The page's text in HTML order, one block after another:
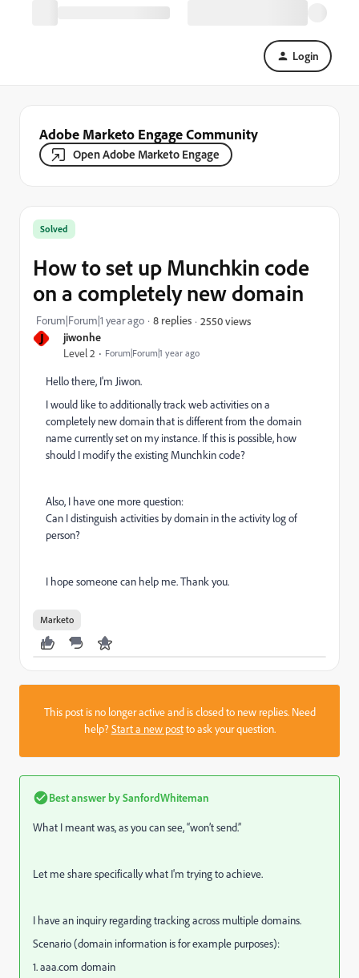
Login
Adobe Marketo Engage Community
Open Adobe Marketo Engage
J jiwonhe
Level 2 Forum|Forum|1 year ago
Solved
How to set up Munchkin code
on a completely new domain
Forum|Forum|1 year ago 8 replies 2550 views
Hello there, I'm Jiwon.
I would like to additionally track web activities on a
completely new domain that is different from the domain
name currently set on my instance. If this is possible, how
should I modify the existing Munchkin code?
Also, I have one more question:
Can I distinguish activities by domain in the activity log of
person?
I hope someone can help me. Thank you.
Marketo
This post is no longer active and is closed to new replies. Need
help?Start a new postto ask your question.
Best answer bySanfordWhiteman
What I meant was, as you can see, “won’t send.”
Let me share specifically what I'm trying to achieve.
I have an inquiry regarding tracking across multiple domains.
Scenario (domain information is for example purposes):
1. aaa.com domain